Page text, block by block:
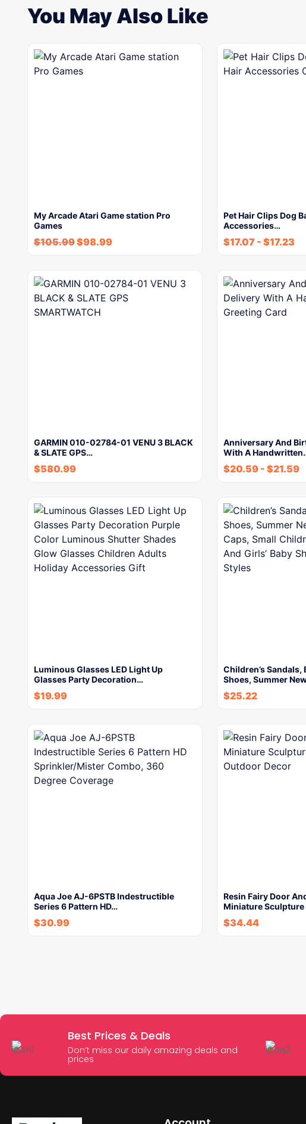
You May Also Like
My Arcade Atari Game station Pro
Games
$105.99$98.99
Pet Hair Clips Dog
Accessories…
$17.07 - $17.23
GARMIN 010-02784-01 VENU 3 BLACK
& SLATE GPS…
$580.99
Anniversary And
With A
$20.59 - $21.59
Luminous Glasses LED Light Up
Glasses Party Decoration…
$19.99
Children’s Sandals,
Shoes, Summer
$25.22
Aqua Joe AJ-6PSTB Indestructible
Series 6 Pattern HD…
$30.99
Resin Fairy Door
Miniature Sculpture
$34.44
Best Prices & Deals
Don’t miss our daily amazing deals and
prices